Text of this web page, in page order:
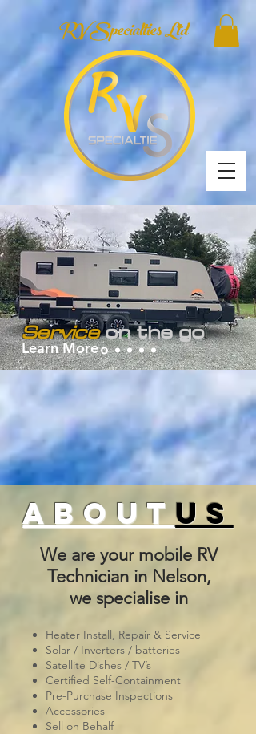
RV Specialties Ltd
Serviceon the go
Learn More
aboutus
We are your mobile RV
Technician in Nelson,
we specialise in
Heater Install, Repair & Service
Solar / Inverters / batteries
Satellite Dishes / TV’s
Certified Self-Containment
Pre-Purchase Inspections
Accessories
Sell on Behalf